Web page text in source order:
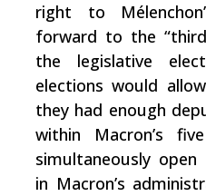
right to
forward to the
the legislative
elections would
they had enough
within Macron’s
simultaneously
in Macron’s